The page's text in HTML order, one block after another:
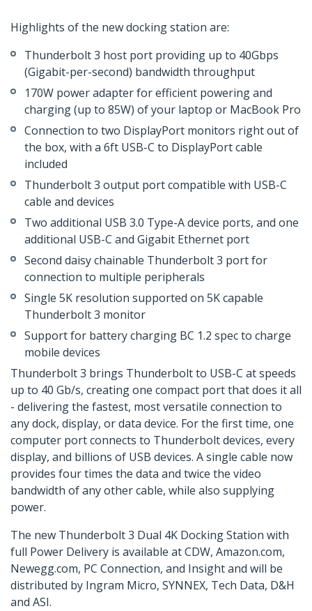
Highlights of the new docking station are:
Thunderbolt 3 host port providing up to 40Gbps
(Gigabit-per-second) bandwidth throughput
170W power adapter for efficient powering and
charging (up to 85W) of your laptop or MacBook Pro
Connection to two DisplayPort monitors right out of
the box, with a 6ft USB-C to DisplayPort cable
included
Thunderbolt 3 output port compatible with USB-C
cable and devices
Two additional USB 3.0 Type-A device ports, and one
additional USB-C and Gigabit Ethernet port
Second daisy chainable Thunderbolt 3 port for
connection to multiple peripherals
Single 5K resolution supported on 5K capable
Thunderbolt 3 monitor
Support for battery charging BC 1.2 spec to charge
mobile devices
Thunderbolt 3 brings Thunderbolt to USB-C at speeds
up to 40 Gb/s, creating one compact port that does it all
- delivering the fastest, most versatile connection to
any dock, display, or data device. For the first time, one
computer port connects to Thunderbolt devices, every
display, and billions of USB devices. A single cable now
provides four times the data and twice the video
bandwidth of any other cable, while also supplying
power.
The new Thunderbolt 3 Dual 4K Docking Station with
full Power Delivery is available at CDW, Amazon.com,
Newegg.com, PC Connection, and Insight and will be
distributed by Ingram Micro, SYNNEX, Tech Data, D&H
and ASI.